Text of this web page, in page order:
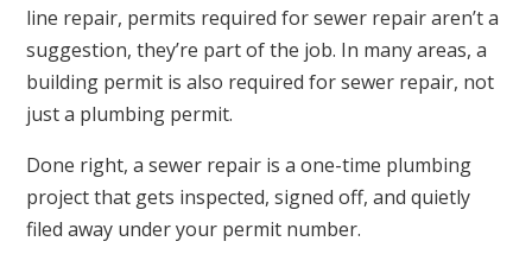
line repair, permits required for sewer repair aren’t a
suggestion, they’re part of the job. In many areas, a
building permit is also required for sewer repair, not
just a plumbing permit.
Done right, a sewer repair is a one-time plumbing
project that gets inspected, signed off, and quietly
filed away under your permit number.